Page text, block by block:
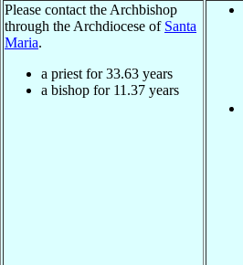
Please contact the Archbishop
through the Archdiocese of Santa
Maria.
a priest for33.63 years
a bishop for 11.37 years